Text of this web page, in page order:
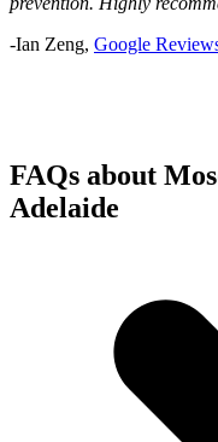
-Ian Zeng, Google
FAQs about
Adelaide